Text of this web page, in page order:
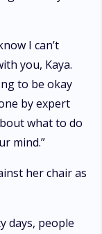
I can’t
you, Kaya.
to be okay
by expert
what to do
mind.”
her chair as
days, people